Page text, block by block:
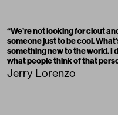
“We’re not looking for clout
someone just to be cool.
something new to the world. I
what people think of that
Jerry Lorenzo